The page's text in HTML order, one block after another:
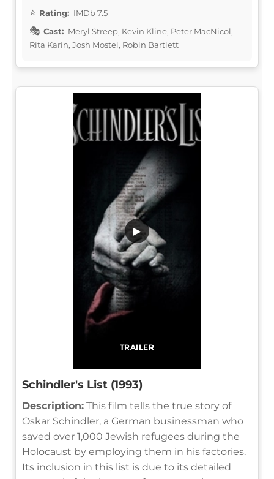
Rating: IMDb 7.5
Cast: Meryl Streep, Kevin Kline, Peter MacNicol,
Rita Karin, Josh Mostel, Robin Bartlett
TRAILER
▶
Schindler's List (1993)
Description: This film tells the true story of
Oskar Schindler, a German businessman who
saved over 1,000 Jewish refugees during the
Holocaust by employing them in his factories.
Its inclusion in this list is due to its detailed